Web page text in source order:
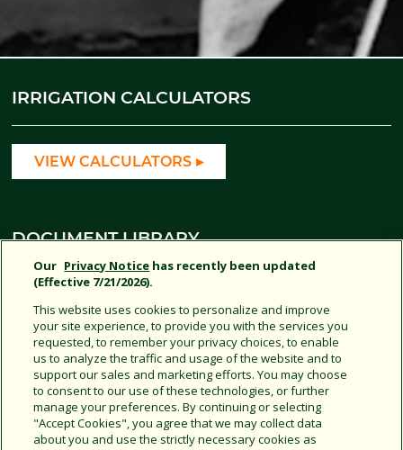
IRRIGATION CALCULATORS
VIEW CALCULATORS
DOCUMENT LIBRARY
AGRICULTURE DOCUMENTS
SOCIAL MEDIA
JOIN US
Our Privacy Notice has recently been updated
(Effective 7/21/2026).
This website uses cookies to personalize and improve
your site experience, to provide you with the services you
requested, to remember your privacy choices, to enable
us to analyze the traffic and usage of the website and to
support our sales and marketing efforts. You may choose
to consent to our use of these technologies, or further
manage your preferences. By continuing or selecting
"Accept Cookies", you agree that we may collect data
about you and use the strictly necessary cookies as